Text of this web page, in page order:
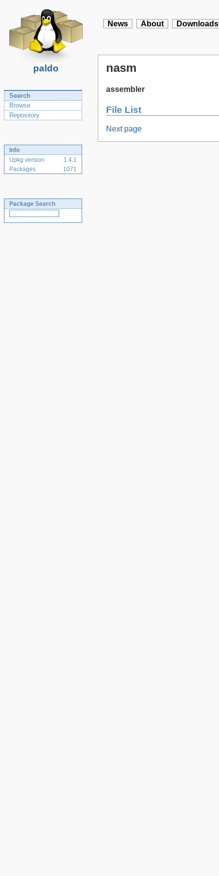
paldo
News About Downloads
Search
Browse
Repository
Info
Upkg version
1.4.1
Packages
1071
Package Search
nasm
assembler
File List
Next page